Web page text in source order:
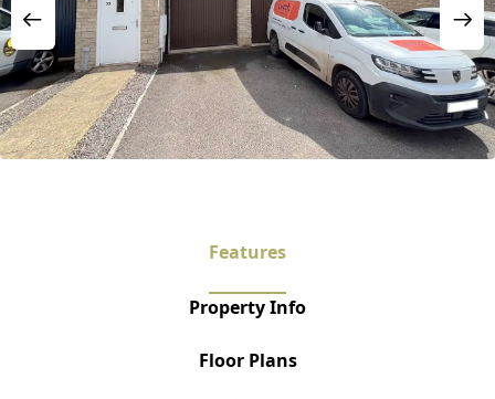
Features
Property Info
Floor Plans